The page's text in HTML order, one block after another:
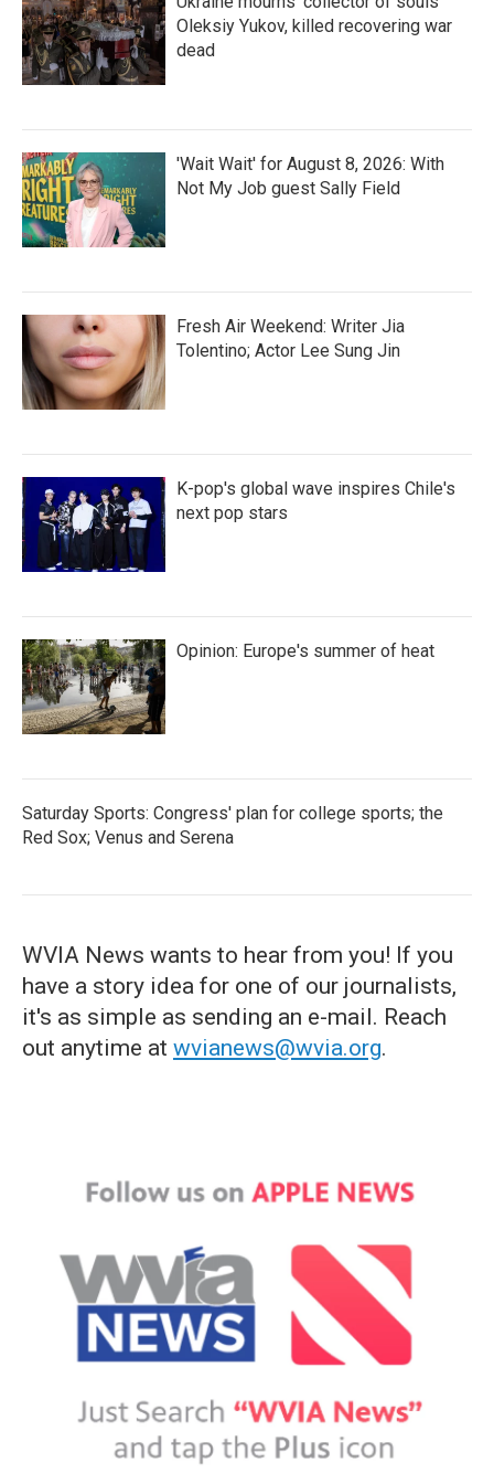
Oleksiy Yukov, killed recovering war
dead
'Wait Wait' for August 8, 2026: With
Not My Job guest Sally Field
Fresh Air Weekend: Writer Jia
Tolentino; Actor Lee Sung Jin
K-pop's global wave inspires Chile's
next pop stars
Opinion: Europe's summer of heat
Saturday Sports: Congress' plan for college sports; the
Red Sox; Venus and Serena
WVIA News wants to hear from you! If you
have a story idea for one of our journalists,
it's as simple as sending an e-mail. Reach
out anytime at wvianews@wvia.org.